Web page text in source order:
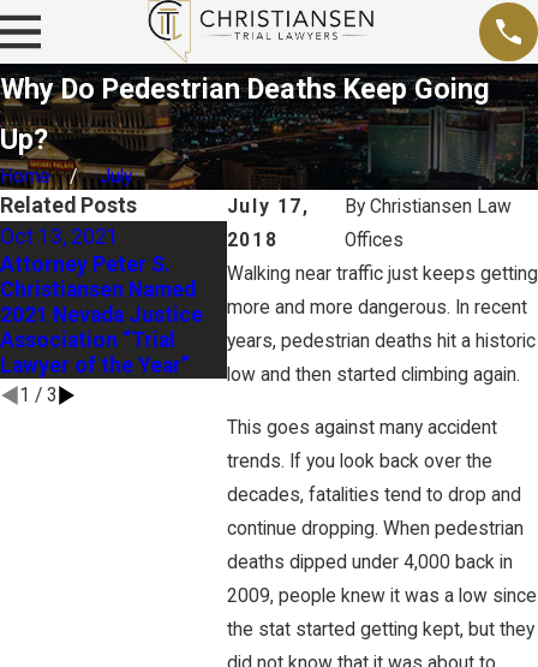
Why Do Pedestrian Deaths Keep Going
Up?
Home
July
July 17,
2018
By Christiansen Law
Offices
Walking near traffic just keeps getting
more and more dangerous. In recent
years, pedestrian deaths hit a historic
low and then started climbing again.
This goes against many accident
trends. If you look back over the
decades, fatalities tend to drop and
continue dropping. When pedestrian
deaths dipped under 4,000 back in
2009, people knew it was a low since
the stat started getting kept, but they
Related Posts
Oct 13, 2021
Attorney Peter S.
Christiansen Named
2021 Nevada Justice
Association “Trial
Lawyer of the Year”
Sep 26, 2020
Federal OSHA Officials
Prepare for Active
Role in Nevada OSHA
Overhaul
Nevada
to
Death
Decision
1 / 3